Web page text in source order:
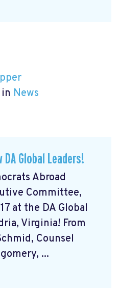
News
Global Leaders!
Abroad
Committee,
at the DA Global
Virginia! From
Counsel
...